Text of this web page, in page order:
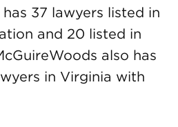
37 lawyers listed in
and 20 listed in
also has
in Virginia with